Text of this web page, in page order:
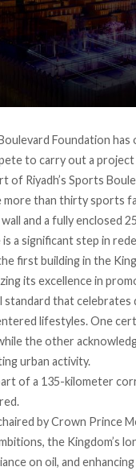
Foundation has
to carry out a
of Riyadh’s Sports
than thirty sports
and a fully enclosed
a significant step in
first building in the
its excellence in
standard that celebrates
lifestyles. One
the other
urban activity.
of a 135-kilometer
by Crown Prince
the Kingdom’s
on oil, and